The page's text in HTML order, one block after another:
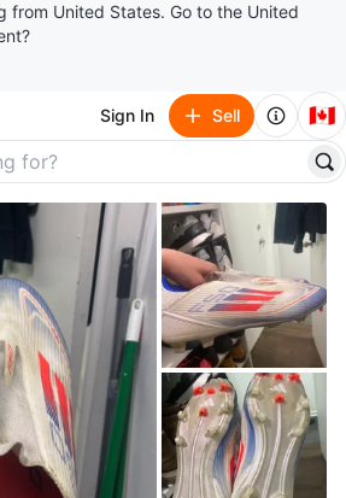
from United States. Go to the United
Sign In Sell 🇨🇦